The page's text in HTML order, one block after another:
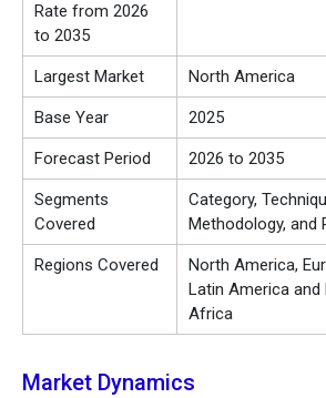
Rate from 2026
to 2035
Largest Market North America
Base Year 2025
Forecast Period 2026 to 2035
Segments
Covered
Category,
Methodology, and
Regions Covered
North America,
Latin America and
Africa
Market Dynamics